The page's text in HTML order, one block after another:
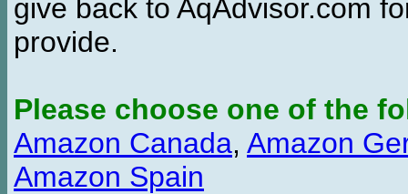
give back to AqAdvisor.com
provide.
Please choose one of the
Amazon Canada, Amazon
Amazon Spain